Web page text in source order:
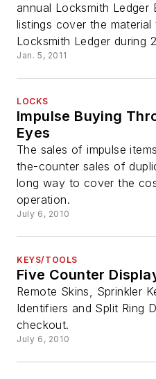
annual Locksmith Ledger
listings cover the
Locksmith Ledger during
Jan. 5, 2011
LOCKS
Impulse Buying
Eyes
The sales of impulse
the-counter sales of
long way to cover the
operation.
July 6, 2010
KEYS/TOOLS
Five Counter
Remote Skins, Sprinkler
Identifiers and Split Ring
checkout.
July 6, 2010